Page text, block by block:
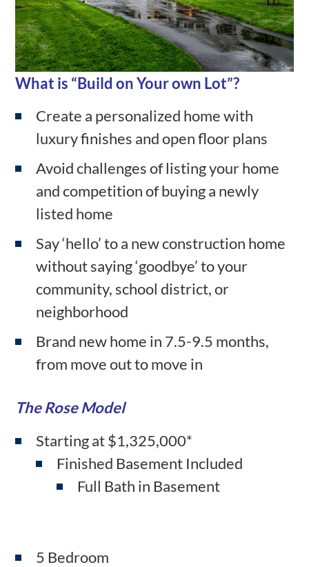
What is “Build on Your own Lot”?
Create a personalized home with
luxury finishes and open floor plans
Avoid challenges of listing your home
and competition of buying a newly
listed home
Say ‘hello’ to a new construction home
without saying ‘goodbye’ to your
community, school district, or
neighborhood
Brand new home in 7.5-9.5 months,
from move out to move in
The Rose Model
Starting at $1,325,000*
Finished Basement Included
Full Bath in Basement
5 Bedroom